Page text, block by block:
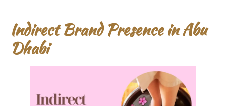
Indirect Brand Presence in Abu
Dhabi